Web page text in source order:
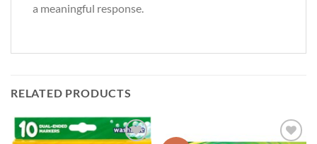
a meaningful response.
RELATED PRODUCTS